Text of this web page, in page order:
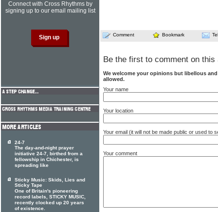
Comment Bookmark
Be the first to comment on this
We welcome your opinions but libellous
allowed.
Your name
Your location
Your email (it will not be made public or used to
Your comment
Connect with Cross Rhythms by
signing up to our email mailing list
24-7
The day-and-night prayer
initiative 24-7, birthed from a
fellowship in Chichester, is
spreading like
Sticky Music: Skids, Lies and
Sticky Tape
One of Britain's pioneering
record labels, STICKY MUSIC,
recently clocked up 20 years
of existence.